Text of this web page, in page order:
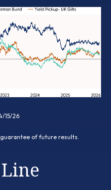
15/26
of future results.